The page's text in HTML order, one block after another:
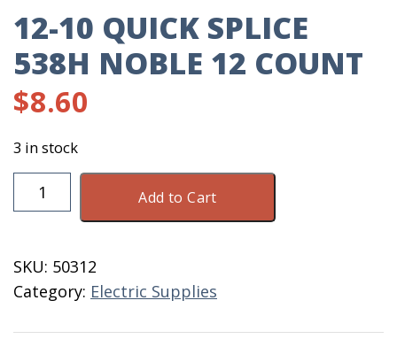
12-10 QUICK SPLICE
538H NOBLE 12 COUNT
$8.60
3 in stock
10
538H
Noble
12
Add to Cart
SKU: 50312
Category: Electric Supplies